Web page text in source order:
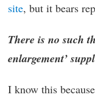
site, but it bears
There is no such
enlargement’
I know this